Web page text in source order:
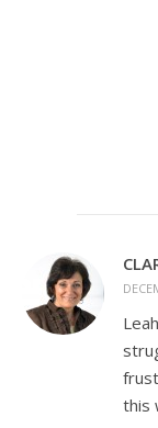
this